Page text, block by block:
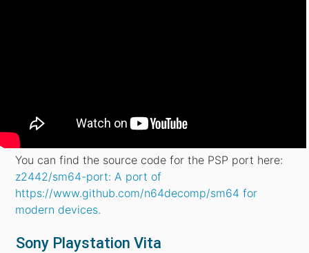
You can find the source code for the PSP port here:
z2442/sm64-port: A port of
https://www.github.com/n64decomp/sm64 for
modern devices.
Sony Playstation Vita